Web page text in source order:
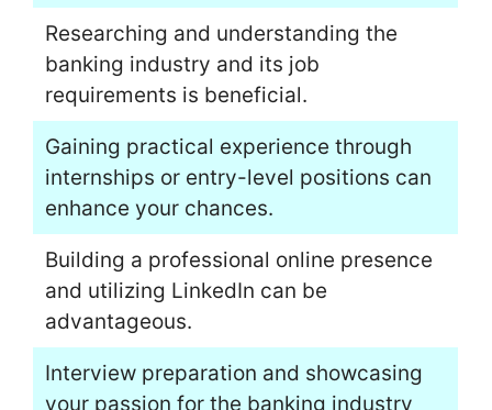
Researching and understanding the
banking industry and its job
requirements is beneficial.
Gaining practical experience through
internships or entry-level positions can
enhance your chances.
Building a professional online presence
and utilizing LinkedIn can be
advantageous.
Interview preparation and showcasing
your passion for the banking industry